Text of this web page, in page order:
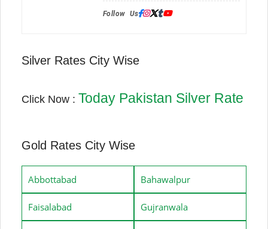
Follow Us:
Silver Rates City Wise
Click Now : Today Pakistan Silver Rate
Gold Rates City Wise
Abbottabad Bahawalpur
Faisalabad Gujranwala